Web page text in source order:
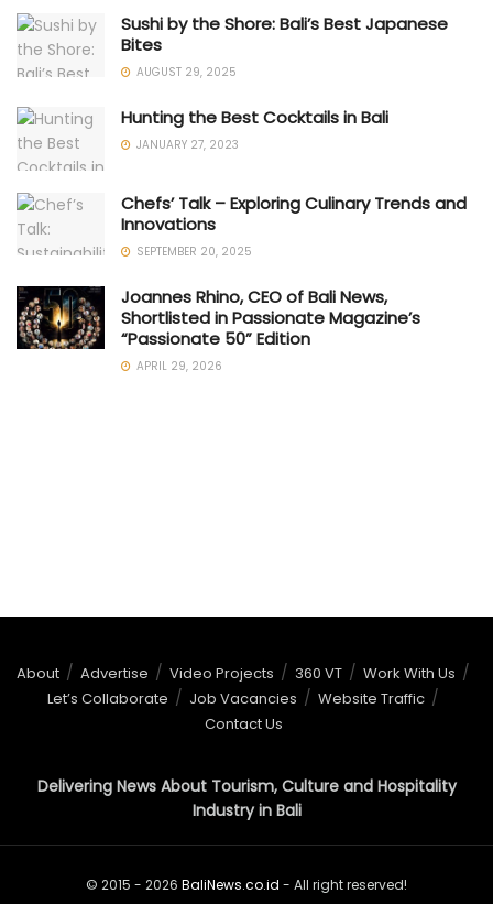
Sushi by the Shore: Bali’s Best Japanese
Bites
AUGUST 29, 2025
Hunting the Best Cocktails in Bali
JANUARY 27, 2023
Chefs’ Talk – Exploring Culinary Trends and
Innovations
SEPTEMBER 20, 2025
Joannes Rhino, CEO of Bali News,
Shortlisted in Passionate Magazine’s
“Passionate 50” Edition
APRIL 29, 2026
About Advertise Video Projects 360 VT
Work With Us
Let’s Collaborate
Job Vacancies
Website Traffic
Contact Us
Delivering News About Tourism, Culture and Hospitality
Industry in Bali
© 2015 - 2026 BaliNews.co.id - All right reserved!